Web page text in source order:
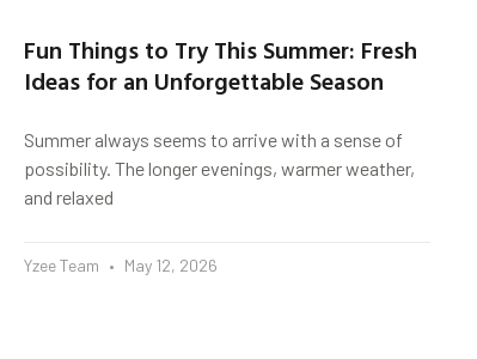
Fun Things to Try This Summer: Fresh
Ideas for an Unforgettable Season
Summer always seems to arrive with a sense of
possibility. The longer evenings, warmer weather,
and relaxed
Yzee Team May 12, 2026